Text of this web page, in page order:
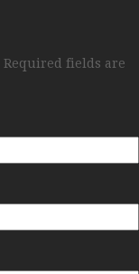
Required fields are